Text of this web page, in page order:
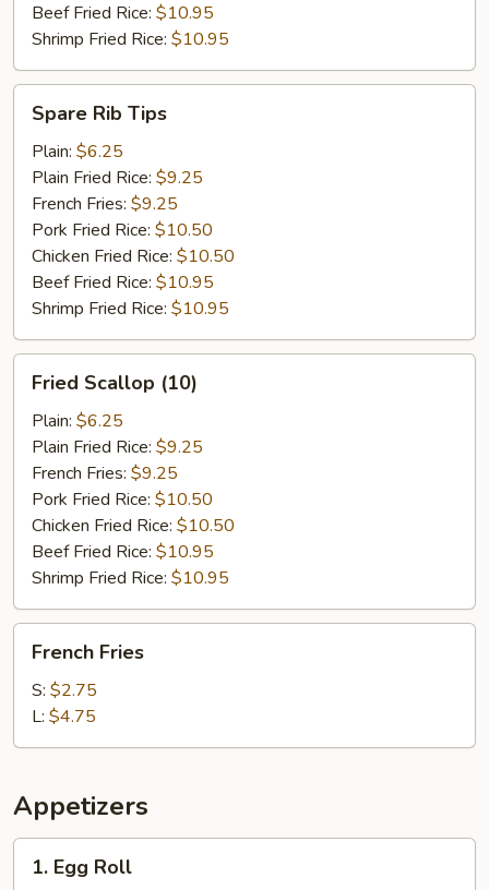
Beef Fried Rice: $10.95
Shrimp Fried Rice: $10.95
Rib
Tips
Spare Rib Tips
Plain: $6.25
Plain Fried Rice: $9.25
French Fries: $9.25
Pork Fried Rice: $10.50
Chicken Fried Rice: $10.50
Beef Fried Rice: $10.95
Shrimp Fried Rice: $10.95
Scallop
(10)
Fried Scallop (10)
Plain: $6.25
Plain Fried Rice: $9.25
French Fries: $9.25
Pork Fried Rice: $10.50
Chicken Fried Rice: $10.50
Beef Fried Rice: $10.95
Shrimp Fried Rice: $10.95
Fries
French Fries
S: $2.75
L: $4.75
Appetizers
Egg1. Egg Roll